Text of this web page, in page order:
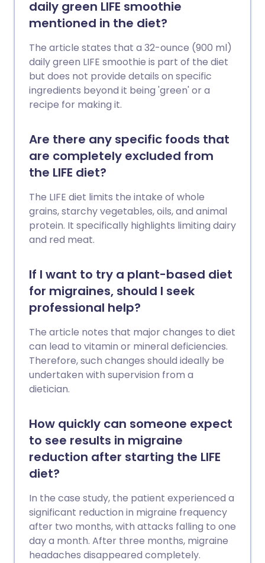
daily green LIFE smoothie
mentioned in the diet?
The article states that a 32-ounce (900 ml)
daily green LIFE smoothie is part of the diet
but does not provide details on specific
ingredients beyond it being 'green' or a
recipe for making it.
Are there any specific foods that
are completely excluded from
the LIFE diet?
The LIFE diet limits the intake of whole
grains, starchy vegetables, oils, and animal
protein. It specifically highlights limiting dairy
and red meat.
If I want to try a plant-based diet
for migraines, should I seek
professional help?
The article notes that major changes to diet
can lead to vitamin or mineral deficiencies.
Therefore, such changes should ideally be
undertaken with supervision from a
dietician.
How quickly can someone expect
to see results in migraine
reduction after starting the LIFE
diet?
In the case study, the patient experienced a
significant reduction in migraine frequency
after two months, with attacks falling to one
day a month. After three months, migraine
headaches disappeared completely.